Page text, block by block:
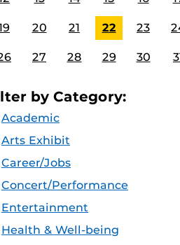
20 21 22 23
27 28 29 30
by Category:
Academic
Arts Exhibit
Career/Jobs
Concert/Performance
Entertainment
Health & Well-being